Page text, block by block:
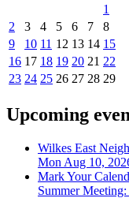
1
2
3 4 5 6 7
8
9
10 11 12 13 14 15
16 17 18 19 20 21 22
23 24 25 26 27 28 29
Upcoming
Wilkes East
Mon Aug 10,
Mark Your
Summer